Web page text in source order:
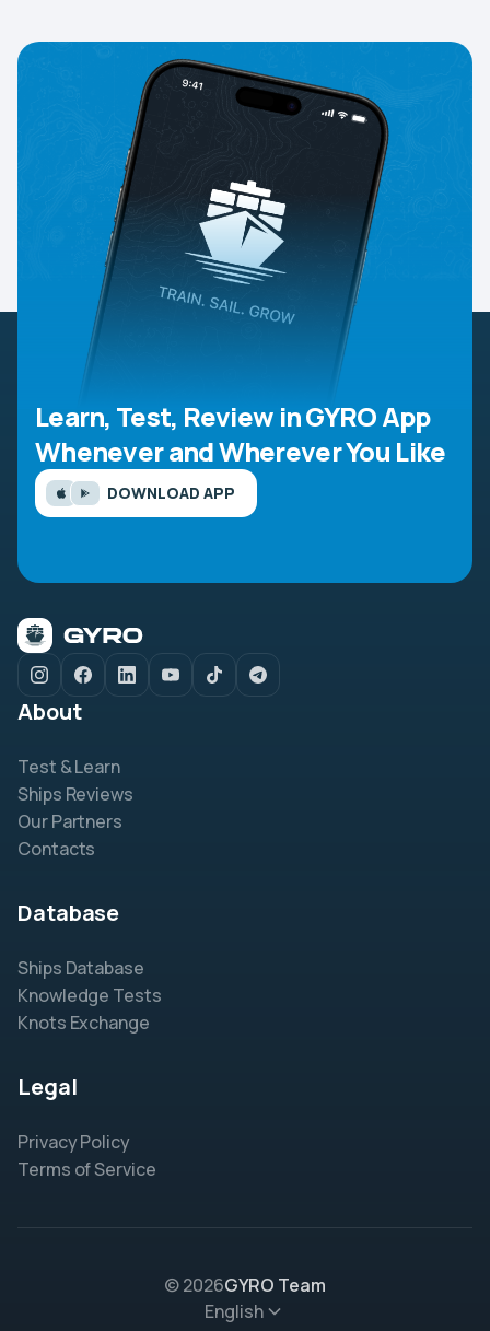
Learn, Test, Review in GYRO App
Whenever and Wherever You Like
DOWNLOAD APP
About
Test & Learn
Ships Reviews
Our Partners
Contacts
Database
Ships Database
Knowledge Tests
Knots Exchange
Legal
Privacy Policy
Terms of Service
© 2026GYRO Team
English